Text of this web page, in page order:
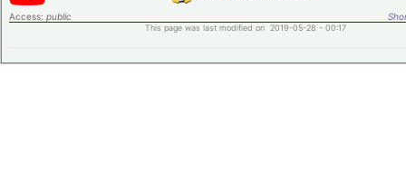
Access: public
This page was last modified on 2019-05-28 - 00:17